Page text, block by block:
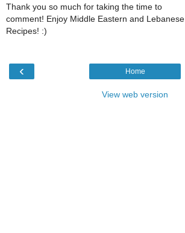
Thank you so much for taking the time to
comment! Enjoy Middle Eastern and Lebanese
Recipes! :)
‹ Home
View web version